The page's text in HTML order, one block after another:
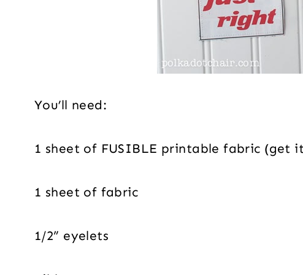
You’ll need:
1 sheet of FUSIBLE printable fabric (get
1 sheet of fabric
1/2” eyelets